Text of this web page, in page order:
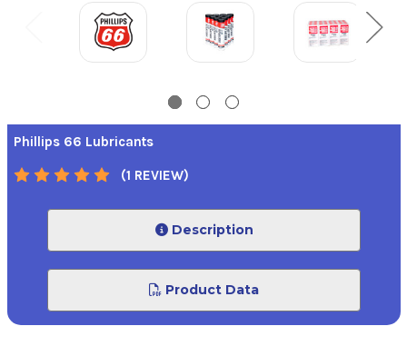
Phillips 66 Lubricants
(1 REVIEW)
Description
Product Data